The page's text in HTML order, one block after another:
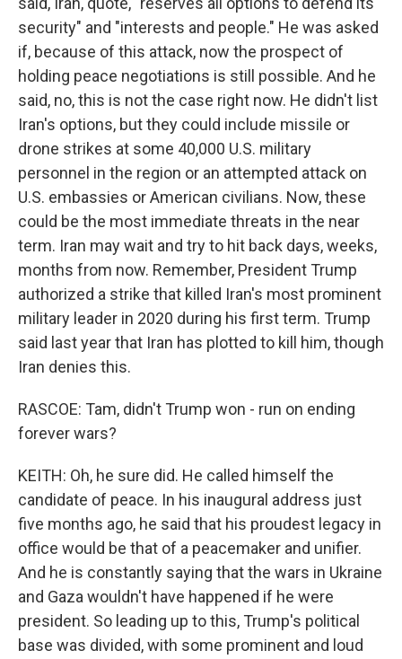
security" and "interests and people." He was asked
if, because of this attack, now the prospect of
holding peace negotiations is still possible. And he
said, no, this is not the case right now. He didn't list
Iran's options, but they could include missile or
drone strikes at some 40,000 U.S. military
personnel in the region or an attempted attack on
U.S. embassies or American civilians. Now, these
could be the most immediate threats in the near
term. Iran may wait and try to hit back days, weeks,
months from now. Remember, President Trump
authorized a strike that killed Iran's most prominent
military leader in 2020 during his first term. Trump
said last year that Iran has plotted to kill him, though
Iran denies this.
RASCOE: Tam, didn't Trump won - run on ending
forever wars?
KEITH: Oh, he sure did. He called himself the
candidate of peace. In his inaugural address just
five months ago, he said that his proudest legacy in
office would be that of a peacemaker and unifier.
And he is constantly saying that the wars in Ukraine
and Gaza wouldn't have happened if he were
president. So leading up to this, Trump's political
base was divided, with some prominent and loud